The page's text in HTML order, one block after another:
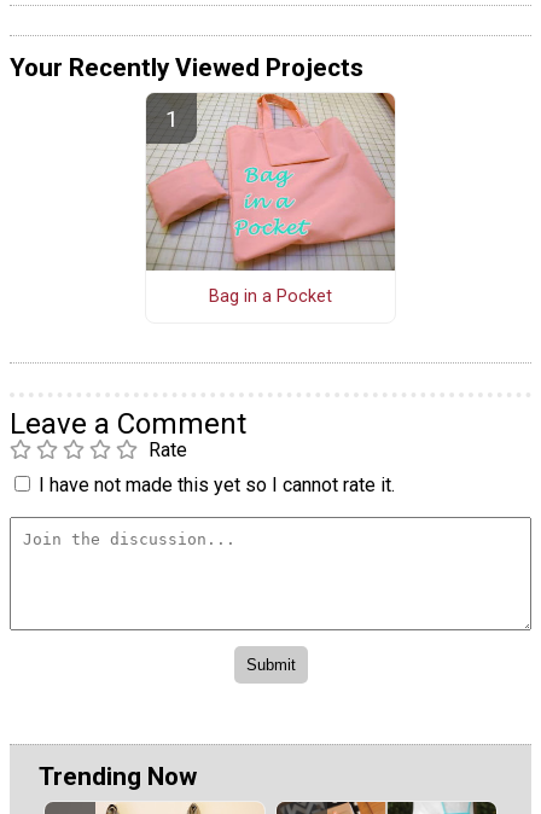
Your Recently Viewed Projects
Bag in a Pocket
Leave a Comment
Rate
I have not made this yet so I cannot rate it.
Trending Now